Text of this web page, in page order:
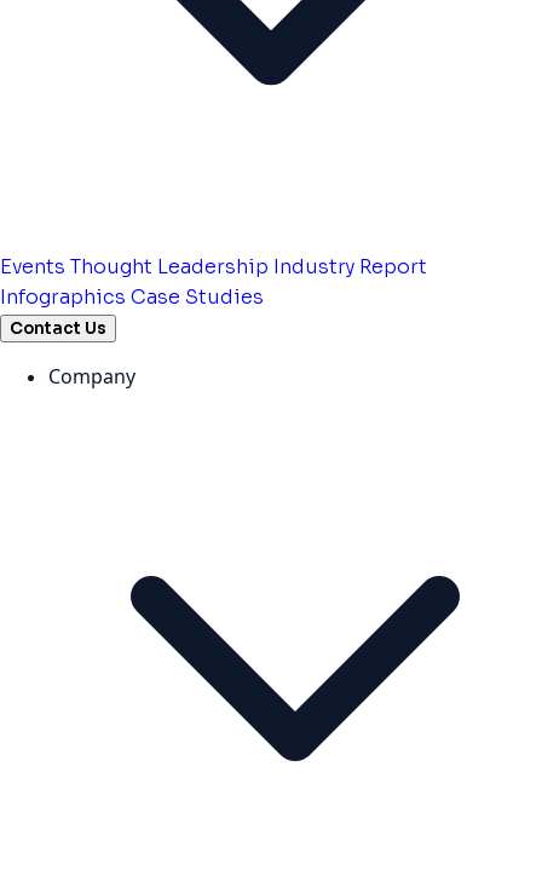
Events Thought Leadership Industry Report
Infographics Case Studies
Contact Us
Company